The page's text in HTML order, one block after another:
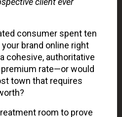
consumer spent ten
brand online right
cohesive, authoritative
rate—or would
town that requires
room to prove